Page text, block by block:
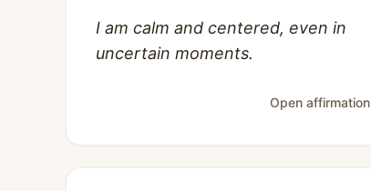
I am calm and centered, even in
uncertain moments.
Open affirmation